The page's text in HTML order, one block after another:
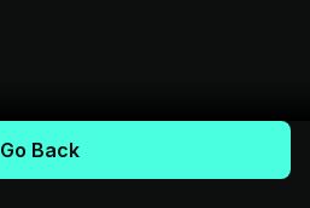
Go Back